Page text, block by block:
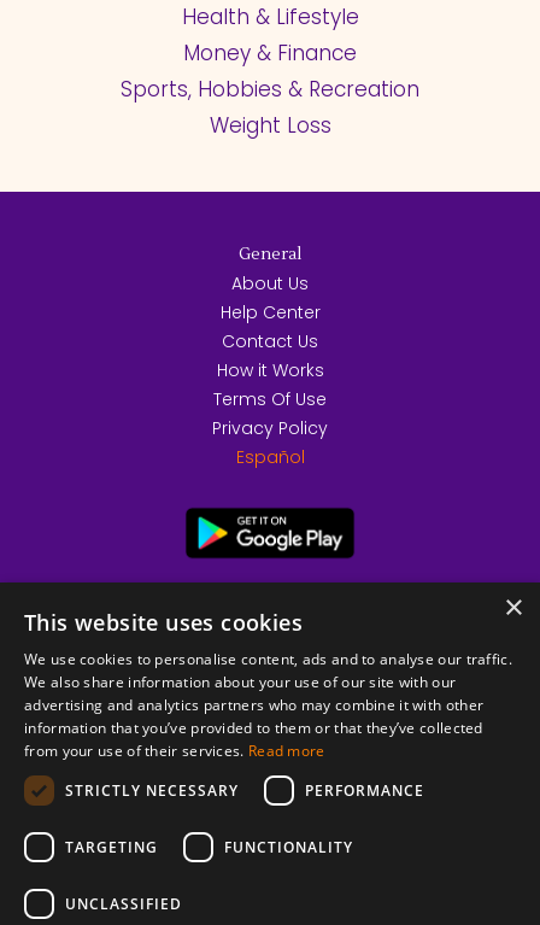
Health & Lifestyle
Money & Finance
Sports, Hobbies & Recreation
Weight Loss
© 2026 Copyright stickK.com - All rights reserved -
General
About Us
Help Center
Contact Us
How it Works
Terms Of Use
Privacy Policy
Español
×
This website uses cookies
We use cookies to personalise content, ads and to analyse our traffic.
We also share information about your use of our site with our
advertising and analytics partners who may combine it with other
information that you’ve provided to them or that they’ve collected
from your use of their services. Read more
STRICTLY NECESSARY
PERFORMANCE
TARGETING FUNCTIONALITY
UNCLASSIFIED